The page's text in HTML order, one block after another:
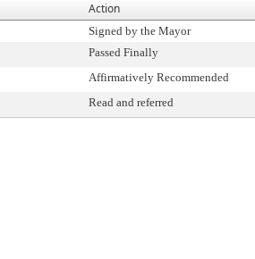
Action
Signed by the Mayor
Passed Finally
Affirmatively Recommended
Read and referred